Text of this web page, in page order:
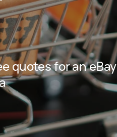
quotes for an eBay